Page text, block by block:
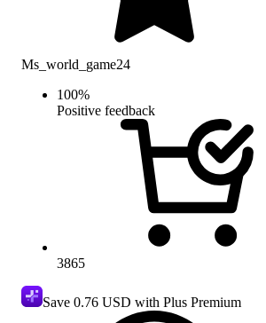
Ms_world_game24
100%
Positive feedback
3865
Save 0.76 USD with Plus Premium